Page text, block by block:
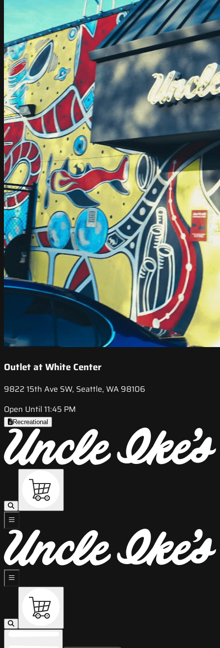
Outlet at White Center
9822 15th Ave SW, Seattle, WA 98106
Open Until 11:45 PM
Recreational